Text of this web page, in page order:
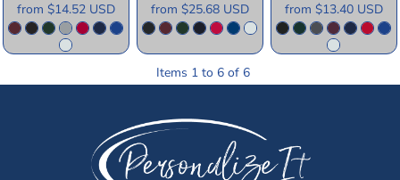
from $14.52 USD from $25.68 USD from $13.40 USD
Items 1 to 6 of 6